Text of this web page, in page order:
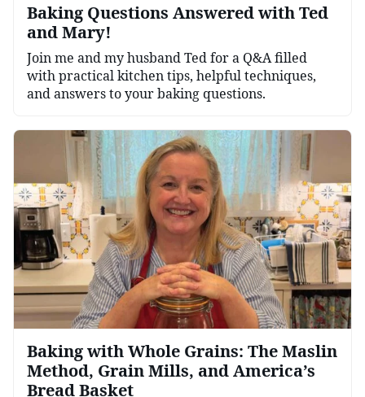
Baking Questions Answered with Ted
and Mary!
Join me and my husband Ted for a Q&A filled
with practical kitchen tips, helpful techniques,
and answers to your baking questions.
Baking with Whole Grains: The Maslin
Method, Grain Mills, and America’s
Bread Basket